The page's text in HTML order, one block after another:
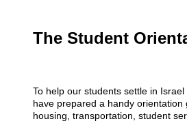
The Student
To help our students settle in
have prepared a handy orientation
housing, transportation, student